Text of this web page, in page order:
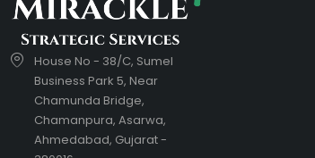
House No - 38/C, Sumel
Business Park 5, Near
Chamunda Bridge,
Chamanpura, Asarwa,
Ahmedabad, Gujarat -